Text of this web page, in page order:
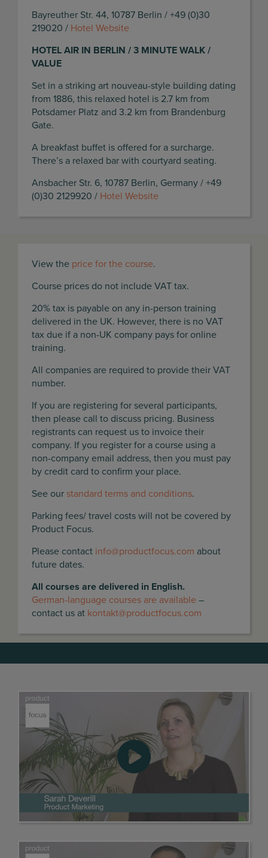
Bayreuther Str. 44, 10787 Berlin / +49 (0)30
219020 / Hotel Website
HOTEL AIR IN BERLIN / 3 MINUTE WALK /
VALUE
Set in a striking art nouveau-style building dating
from 1886, this relaxed hotel is 2.7 km from
Potsdamer Platz and 3.2 km from Brandenburg
Gate.
A breakfast buffet is offered for a surcharge.
There’s a relaxed bar with courtyard seating.
Ansbacher Str. 6, 10787 Berlin, Germany / +49
(0)30 2129920 / Hotel Website
View the price for the course.
Course prices do not include VAT tax.
20% tax is payable on any in-person training
delivered in the UK. However, there is no VAT
tax due if a non-UK company pays for online
training.
All companies are required to provide their VAT
number.
If you are registering for several participants,
then please call to discuss pricing. Business
registrants can request us to invoice their
company. If you register for a course using a
non-company email address, then you must pay
by credit card to confirm your place.
See our standard terms and conditions.
Parking fees/ travel costs will not be covered by
Product Focus.
Please contact info@productfocus.com about
future dates.
All courses are delivered in English.
German-language courses are available –
contact us at kontakt@productfocus.com